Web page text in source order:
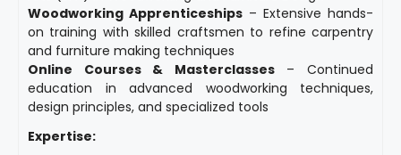
Woodworking Apprenticeships – Extensive hands-
on training with skilled craftsmen to refine carpentry
and furniture making techniques
Online Courses & Masterclasses– Continued
education in advanced woodworking techniques,
design principles, and specialized tools
Expertise: